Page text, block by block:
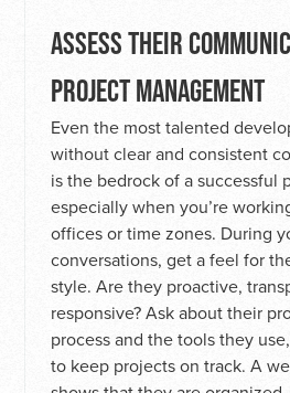
ASSESS THEIR
PROJECT MANAGEMENT
Even the most talented
without clear and consistent
is the bedrock of a successful
especially when you’re
offices or time zones. During
conversations, get a feel for
style. Are they proactive,
responsive? Ask about their
process and the tools they
to keep projects on track. A